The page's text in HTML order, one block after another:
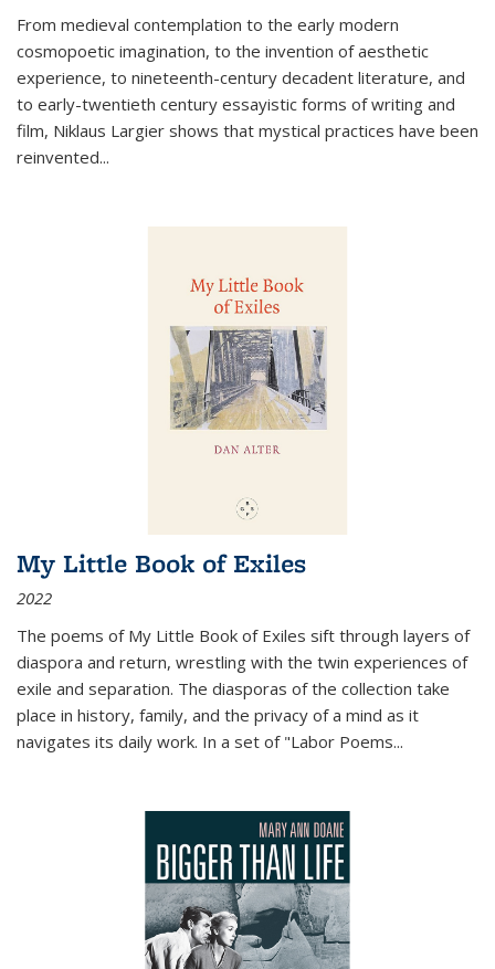
From medieval contemplation to the early modern
cosmopoetic imagination, to the invention of aesthetic
experience, to nineteenth-century decadent literature, and
to early-twentieth century essayistic forms of writing and
film, Niklaus Largier shows that mystical practices have been
reinvented...
My Little Book of Exiles
2022
The poems of My Little Book of Exiles sift through layers of
diaspora and return, wrestling with the twin experiences of
exile and separation. The diasporas of the collection take
place in history, family, and the privacy of a mind as it
navigates its daily work. In a set of "Labor Poems...